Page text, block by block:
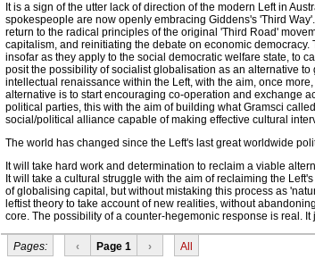
It is a sign of the utter lack of direction of the modern Left in
spokespeople are now openly embracing Giddens's 'Third
return to the radical principles of the original 'Third Road'
capitalism, and reinitiating the debate on economic
insofar as they apply to the social democratic welfare state, to
posit the possibility of socialist globalisation as an alternative
intellectual renaissance within the Left, with the aim, once
alternative is to start encouraging co-operation and exchange
political parties, this with the aim of building what Gramsci
social/political alliance capable of making effective cultural
The world has changed since the Left's last great worldwide
It will take hard work and determination to reclaim a viable
It will take a cultural struggle with the aim of reclaiming the
of globalising capital, but without mistaking this process as
leftist theory to take account of new realities, without
core. The possibility of a counter-hegemonic response is real.
Pages: ‹ Page 1 › All